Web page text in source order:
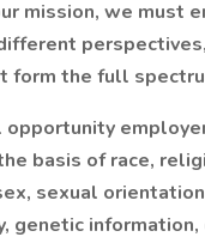
mission, we must
form the full
opportunity
basis of race,
sexual
genetic